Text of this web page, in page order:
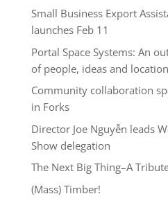
Small Business Export
launches Feb 11
Portal Space Systems: An
of people, ideas and location
Community collaboration
in Forks
Director Joe Nguyễn leads
Show delegation
The Next Big Thing–A
(Mass) Timber!